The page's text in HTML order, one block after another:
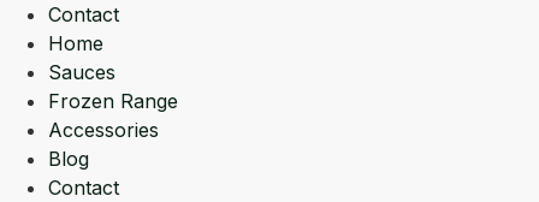
Contact
Home
Sauces
Frozen Range
Accessories
Blog
Contact